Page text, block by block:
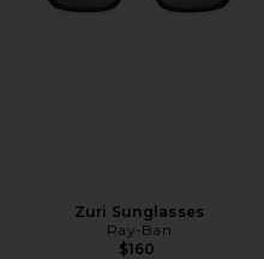
Zuri Sunglasses
Ray-Ban
$160